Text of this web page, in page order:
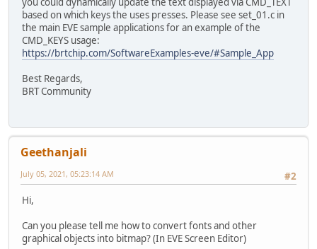
based on which keys the uses presses. Please see set_01.c in
the main EVE sample applications for an example of the
CMD_KEYS usage:
https://brtchip.com/SoftwareExamples-eve/#Sample_App
Best Regards,
BRT Community
Geethanjali
#2
July 05, 2021, 05:23:14 AM
Hi,
Can you please tell me how to convert fonts and other
graphical objects into bitmap? (In EVE Screen Editor)